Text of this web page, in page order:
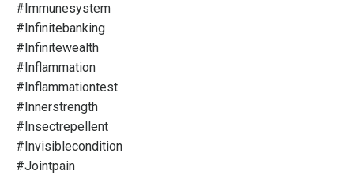
#immunesystem
#infinitebanking
#infinitewealth
#inflammation
#inflammationtest
#innerstrength
#insectrepellent
#invisiblecondition
#jointpain